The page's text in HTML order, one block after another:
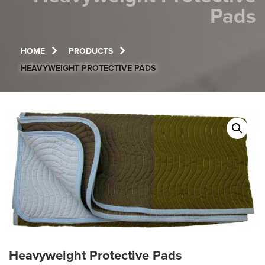
Pads
HOME
PRODUCTS
HEAVYWEIGHT PROTECTIVE PADS
Heavyweight Protective Pads